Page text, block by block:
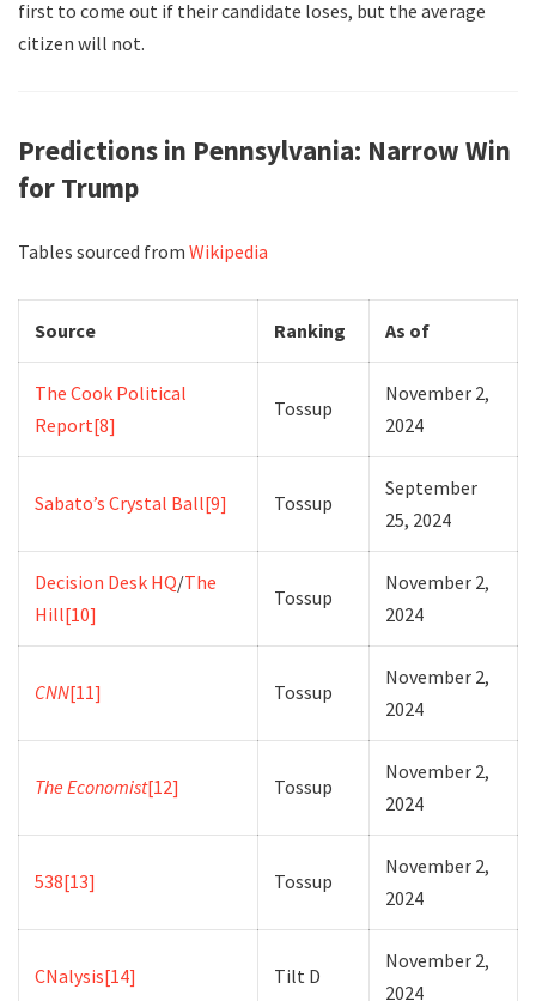
first to come out if their candidate loses, but the average
citizen will not.
Predictions in Pennsylvania: Narrow Win
for Trump
Tables sourced from Wikipedia
Source Ranking As of
The Cook Political
Report[8]
Tossup
November 2,
2024
Sabato’s Crystal Ball[9] Tossup
September
25, 2024
Decision Desk HQ/The
Hill[10]
Tossup
November 2,
2024
CNN[11] Tossup
November 2,
2024
The Economist[12] Tossup
November 2,
2024
538[13] Tossup
November 2,
2024
CNalysis[14] Tilt D
November 2,
2024